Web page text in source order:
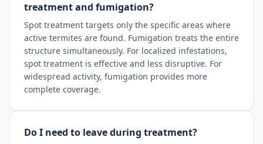
treatment and fumigation?
Spot treatment targets only the specific areas where
active termites are found. Fumigation treats the entire
structure simultaneously. For localized infestations,
spot treatment is effective and less disruptive. For
widespread activity, fumigation provides more
complete coverage.
Do I need to leave during treatment?